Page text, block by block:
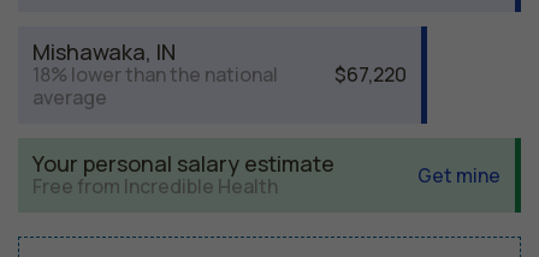
Mishawaka, IN
18% lower than the national
average
$67,220
Your personal salary estimate
Free from Incredible Health Get mine